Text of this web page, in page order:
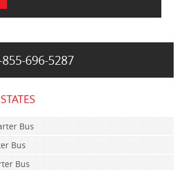
855-696-5287
STATES
Bus
Bus
Bus